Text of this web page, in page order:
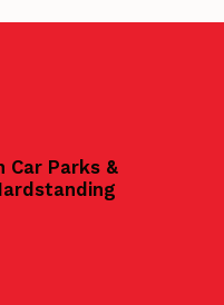
Car Parks &